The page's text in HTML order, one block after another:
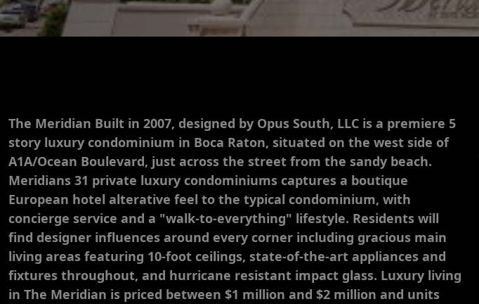
The Meridian Built in 2007, designed by Opus South, LLC is a premiere 5
story luxury condominium in Boca Raton, situated on the west side of
A1A/Ocean Boulevard, just across the street from the sandy beach.
Meridians 31 private luxury condominiums captures a boutique
European hotel alterative feel to the typical condominium, with
concierge service and a "walk-to-everything" lifestyle. Residents will
find designer influences around every corner including gracious main
living areas featuring 10-foot ceilings, state-of-the-art appliances and
fixtures throughout, and hurricane resistant impact glass. Luxury living
in The Meridian is priced between $1 million and $2 million and units